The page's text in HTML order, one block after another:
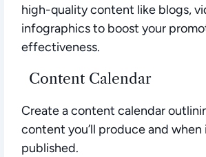
high-quality content like blogs,
infographics to boost your
effectiveness.
Content Calendar
Create a content calendar
content you’ll produce and
published.